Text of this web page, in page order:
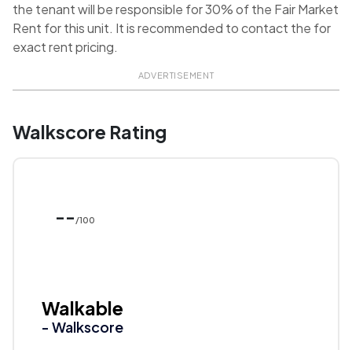
the tenant will be responsible for 30% of the Fair Market
Rent for this unit. It is recommended to contact the for
exact rent pricing.
ADVERTISEMENT
Walkscore Rating
-- /100
Walkable
- Walkscore